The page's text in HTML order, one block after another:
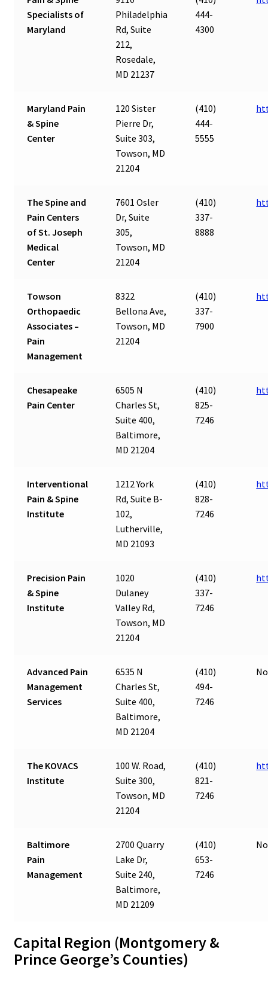
Specialists of
Maryland
Philadelphia
Rd, Suite
212,
Rosedale,
MD 21237
444-
4300
Maryland Pain
& Spine
Center
120 Sister
Pierre Dr,
Suite 303,
Towson, MD
21204
(410)
444-
5555
The Spine and
Pain Centers
of St. Joseph
Medical
Center
7601 Osler
Dr, Suite
305,
Towson, MD
21204
(410)
337-
8888
Towson
Orthopaedic
Associates –
Pain
Management
8322
Bellona Ave,
Towson, MD
21204
(410)
337-
7900
Chesapeake
Pain Center
6505 N
Charles St,
Suite 400,
Baltimore,
MD 21204
(410)
825-
7246
Interventional
Pain & Spine
Institute
1212 York
Rd, Suite B-
102,
Lutherville,
MD 21093
(410)
828-
7246
Precision Pain
& Spine
Institute
1020
Dulaney
Valley Rd,
Towson, MD
21204
(410)
337-
7246
Advanced Pain
Management
Services
6535 N
Charles St,
Suite 400,
Baltimore,
MD 21204
(410)
494-
7246
The KOVACS
Institute
100 W. Road,
Suite 300,
Towson, MD
21204
(410)
821-
7246
Baltimore
Pain
Management
2700 Quarry
Lake Dr,
Suite 240,
Baltimore,
MD 21209
(410)
653-
7246
Capital Region (Montgomery &
Prince George’s Counties)